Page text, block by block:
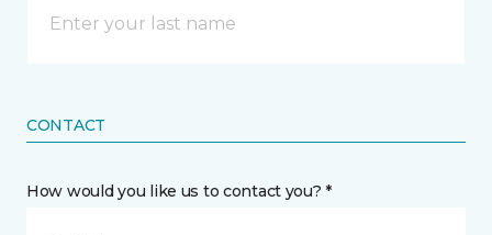
CONTACT
How would you like us to contact you? *